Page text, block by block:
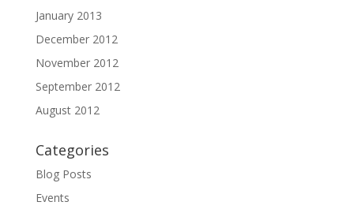
January 2013
December 2012
November 2012
September 2012
August 2012
Categories
Blog Posts
Events